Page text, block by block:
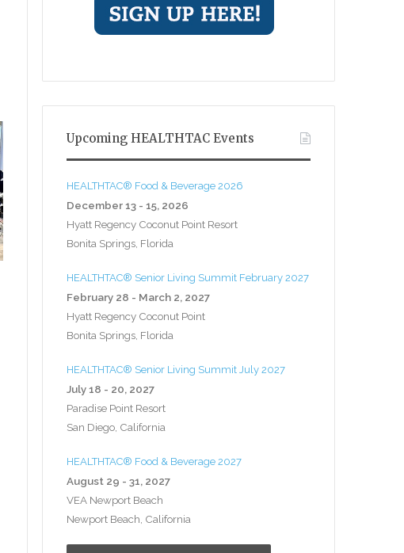
Upcoming HEALTHTAC Events
HEALTHTAC® Food & Beverage 2026
December 13 - 15, 2026
Hyatt Regency Coconut Point Resort
Bonita Springs, Florida
HEALTHTAC® Senior Living Summit February 2027
February 28 - March 2, 2027
Hyatt Regency Coconut Point
Bonita Springs, Florida
HEALTHTAC® Senior Living Summit July 2027
July 18 - 20, 2027
Paradise Point Resort
San Diego, California
HEALTHTAC® Food & Beverage 2027
August 29 - 31, 2027
VEA Newport Beach
Newport Beach, California